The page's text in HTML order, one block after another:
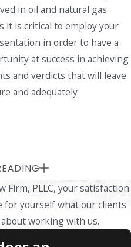
in oil and natural gas
it is critical to employ your
in order to have a
at success in achieving
and verdicts that will leave
and adequately
Firm, PLLC, your satisfaction
for yourself what our clients
working with us.